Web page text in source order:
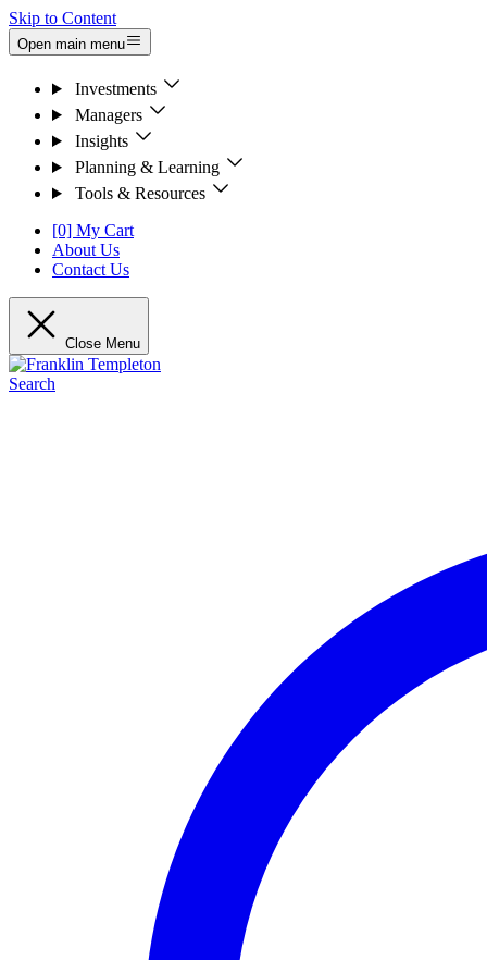
Skip to Content
Open main menu
Investments
Managers
Insights
Planning & Learning
Tools & Resources
[0] My Cart
About Us
Contact Us
Close Menu
Search